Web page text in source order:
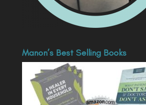
Manon’s Best Selling Books